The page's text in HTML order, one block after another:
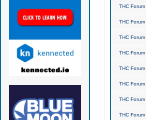
THC Forum
THC Forum
THC Forum
THC Forum
THC Forum
THC Forum
THC Forum
THC Forum